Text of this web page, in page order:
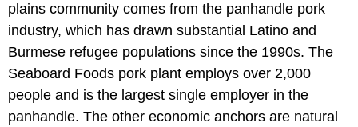
plains community comes from the panhandle pork
industry, which has drawn substantial Latino and
Burmese refugee populations since the 1990s. The
Seaboard Foods pork plant employs over 2,000
people and is the largest single employer in the
panhandle. The other economic anchors are natural